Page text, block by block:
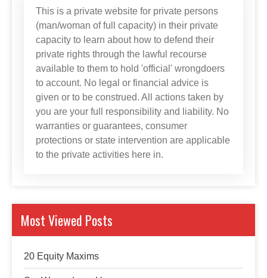
This is a private website for private persons
(man/woman of full capacity) in their private
capacity to learn about how to defend their
private rights through the lawful recourse
available to them to hold 'official' wrongdoers
to account. No legal or financial advice is
given or to be construed. All actions taken by
you are your full responsibility and liability. No
warranties or guarantees, consumer
protections or state intervention are applicable
to the private activities here in.
Most Viewed Posts
20 Equity Maxims